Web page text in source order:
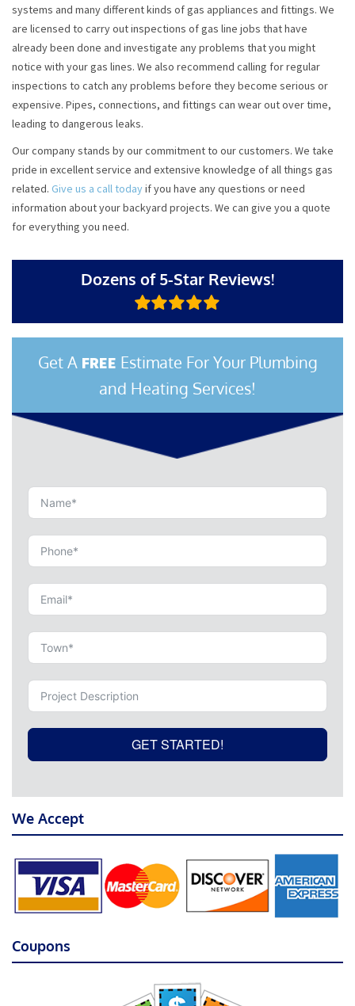
systems and many different kinds of gas appliances and fittings. We
are licensed to carry out inspections of gas line jobs that have
already been done and investigate any problems that you might
notice with your gas lines. We also recommend calling for regular
inspections to catch any problems before they become serious or
expensive. Pipes, connections, and fittings can wear out over time,
leading to dangerous leaks.
Our company stands by our commitment to our customers. We take
pride in excellent service and extensive knowledge of all things gas
related. Give us a call todayif you have any questions or need
information about your backyard projects. We can give you a quote
for everything you need.
Dozens of 5-Star Reviews!
Get A FREE Estimate For Your Plumbing
and Heating Services!
GET STARTED!
We Accept
Coupons